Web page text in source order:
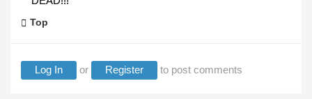
Top
Log In or Register to post comments